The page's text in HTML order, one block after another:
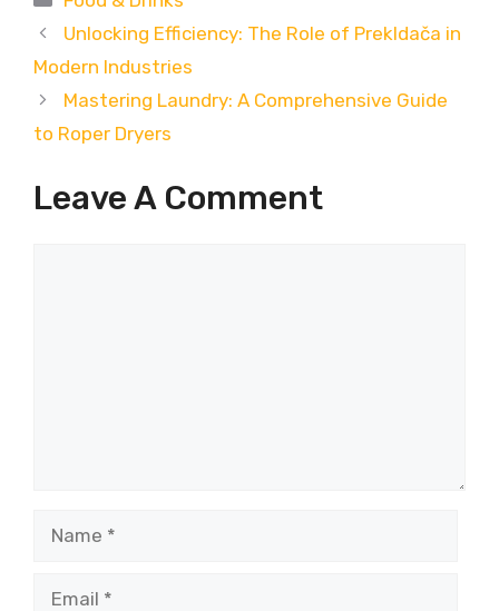
Unlocking Efficiency: The Role of Prekldača in
Modern Industries
Mastering Laundry: A Comprehensive Guide
to Roper Dryers
Leave A Comment